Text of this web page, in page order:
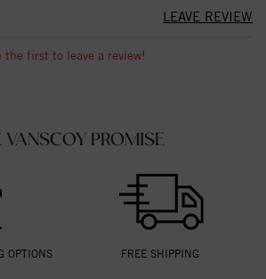
LEAVE REVIEW
the first to leave a review!
VANSCOY PROMISE
OPTIONS FREE SHIPPING